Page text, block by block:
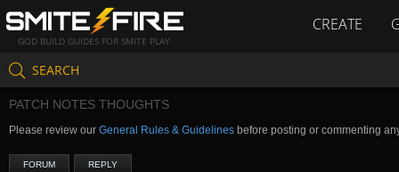
GOD BUILD GUIDES FOR SMITE PLAY
CREATE
SEARCH
PATCH NOTES THOUGHTS
Please review our General Rules & Guidelines before posting or commenting
FORUM REPLY